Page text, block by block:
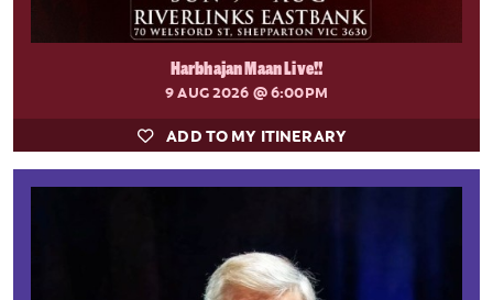
Harbhajan Maan Live!!
9 AUG 2026 @ 6:00PM
ADD TO MY ITINERARY